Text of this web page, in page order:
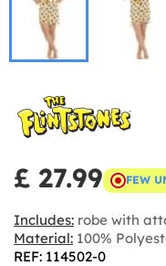
£ 27.99 FEW
Includes: robe with
Material: 100%
REF: 114502-0